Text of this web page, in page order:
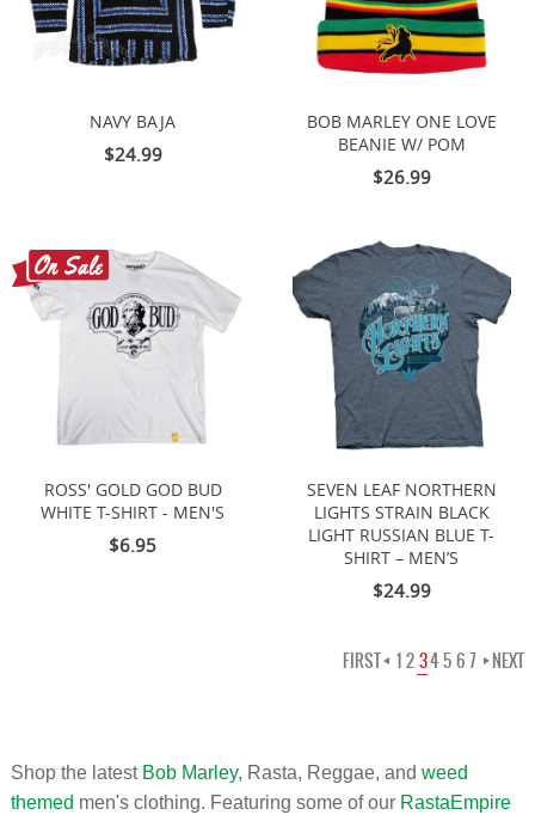
NAVY BAJA
$24.99
BOB MARLEY ONE LOVE
BEANIE W/ POM
$26.99
ROSS' GOLD GOD BUD
WHITE T-SHIRT - MEN'S
$6.95
SEVEN LEAF NORTHERN
LIGHTS STRAIN BLACK
LIGHT RUSSIAN BLUE T-
SHIRT – MEN’S
$24.99
FIRST 1234567 NEXT
Shop the latest Bob Marley, Rasta, Reggae, and weed
themed men's clothing. Featuring some of our RastaEmpire